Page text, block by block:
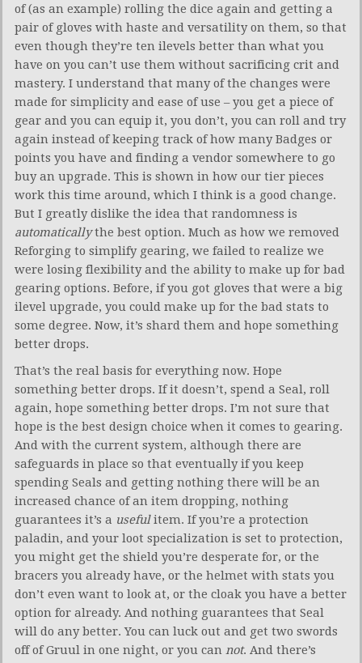
of (as an example) rolling the dice again and getting a
pair of gloves with haste and versatility on them, so that
even though they’re ten ilevels better than what you
have on you can’t use them without sacrificing crit and
mastery. I understand that many of the changes were
made for simplicity and ease of use – you get a piece of
gear and you can equip it, you don’t, you can roll and try
again instead of keeping track of how many Badges or
points you have and finding a vendor somewhere to go
buy an upgrade. This is shown in how our tier pieces
work this time around, which I think is a good change.
But I greatly dislike the idea that randomness is
automaticallythe best option. Much as how we removed
Reforging to simplify gearing, we failed to realize we
were losing flexibility and the ability to make up for bad
gearing options. Before, if you got gloves that were a big
ilevel upgrade, you could make up for the bad stats to
some degree. Now, it’s shard them and hope something
better drops.
That’s the real basis for everything now. Hope
something better drops. If it doesn’t, spend a Seal, roll
again, hope something better drops. I’m not sure that
hope is the best design choice when it comes to gearing.
And with the current system, although there are
safeguards in place so that eventually if you keep
spending Seals and getting nothing there will be an
increased chance of an item dropping, nothing
guarantees it’s a usefulitem. If you’re a protection
paladin, and your loot specialization is set to protection,
you might get the shield you’re desperate for, or the
bracers you already have, or the helmet with stats you
don’t even want to look at, or the cloak you have a better
option for already. And nothing guarantees that Seal
will do any better. You can luck out and get two swords
off of Gruul in one night, or you can not. And there’s